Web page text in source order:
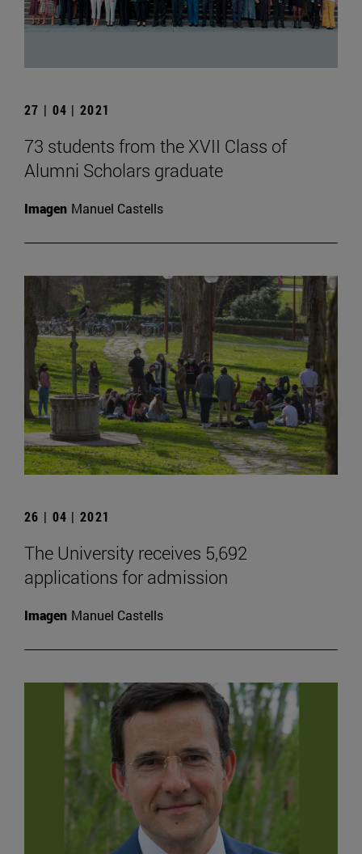
27 | 04 | 2021
73 students from the XVII Class of
Alumni Scholars graduate
Imagen Manuel Castells
26 | 04 | 2021
The University receives 5,692
applications for admission
Imagen Manuel Castells